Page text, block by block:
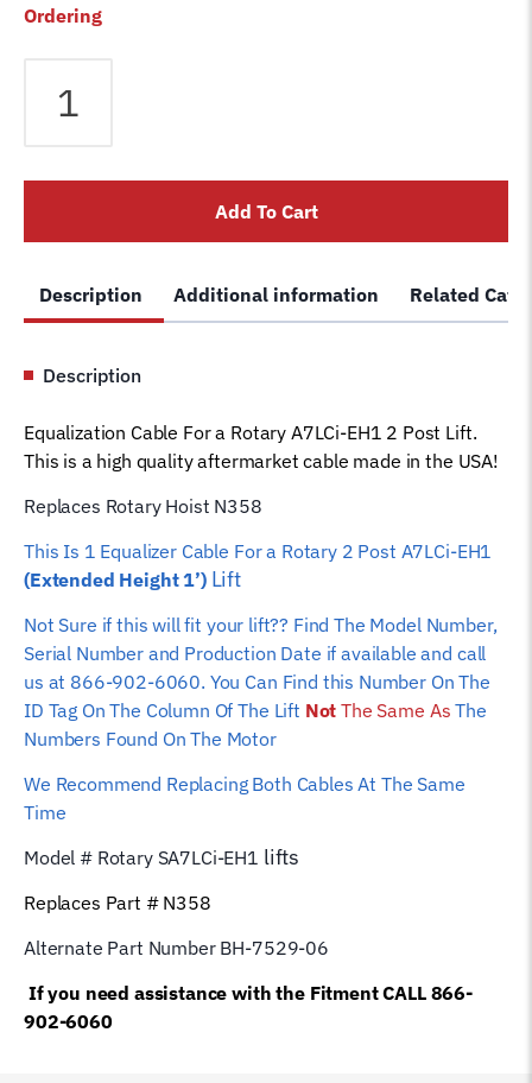
Ordering
Cable
2
A7LCi-
Lift
N358
Hoist
Rope
quantity
Add To Cart
Description Additional information Related
Description
Equalization Cable For a Rotary A7LCi-EH1 2 Post Lift.
This is a high quality aftermarket cable made in the USA!
Replaces Rotary Hoist N358
This Is 1 Equalizer Cable For a Rotary 2 Post A7LCi-EH1
(Extended Height 1’) Lift
Not Sure if this will fit your lift?? Find The Model Number,
Serial Number and Production Date if available and call
us at 866-902-6060. You Can Find this Number On The
ID Tag On The Column Of The Lift Not The Same As The
Numbers Found On The Motor
We Recommend Replacing Both Cables At The Same
Time
Model # Rotary SA7LCi-EH1 lifts
Replaces Part # N358
Alternate Part Number BH-7529-06
If you need assistance with the Fitment CALL 866-
902-6060